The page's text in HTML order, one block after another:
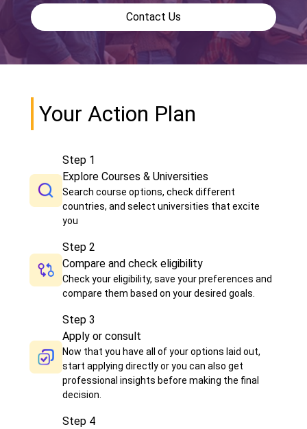
Contact Us
Your Action Plan
Step 1
Explore Courses & Universities
Search course options, check different
countries, and select universities that excite
you
Step2
Compare and check eligibility
Check your eligibility, save your preferences and
compare them based on your desired goals.
Step3
Apply or consult
Now that you have all of your options laid out,
start applying directly or you can also get
professional insights before making the final
decision.
Step 4